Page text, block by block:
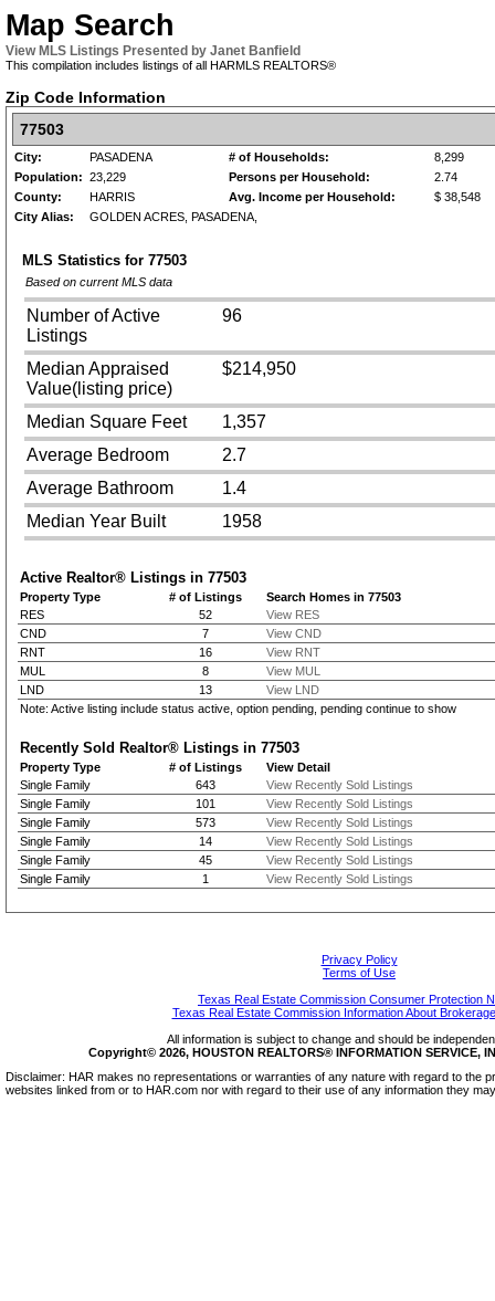
Map Search
View MLS Listings Presented by Janet Banfield
This compilation includes listings of all HARMLS REALTORS®
Zip Code Information
77503
City: PASADENA # of Households:
8,299
Population: 23,229 Persons per Household:
2.74
County:
HARRIS Avg. Income per Household:
$ 38,548
City Alias:
GOLDEN ACRES, PASADENA,
MLS Statistics for 77503
Based on current MLS data
Number of Active
Listings
96
Median Appraised
Value(listing price)
$214,950
Median Square Feet
1,357
Average Bedroom
2.7
Average Bathroom
1.4
Median Year Built
1958
Active Realtor® Listings in 77503
Property Type # of Listings
Search Homes in 77503
RES
52
View RES
CND
7
View CND
RNT
16
View RNT
MUL
8
View MUL
LND
13
View LND
Note: Active listing include status active, option pending, pending continue to show
Recently Sold Realtor® Listings in 77503
Property Type # of Listings
View Detail
Single Family
643
View Recently Sold Listings
Single Family
101
View Recently Sold Listings
Single Family
573
View Recently Sold Listings
Single Family
14
View Recently Sold Listings
Single Family
45
View Recently Sold Listings
Single Family
1 View Recently Sold Listings
Privacy Policy
Terms of Use
Texas Real Estate Commission Consumer Protection
Texas Real Estate Commission Information About
All information is subject to change and should be
Copyright© 2026, HOUSTON REALTORS® INFORMATION SERVICE,
Disclaimer: HAR makes no representations or warranties of any nature with regard to the
websites linked from or to HAR.com nor with regard to their use of any information they